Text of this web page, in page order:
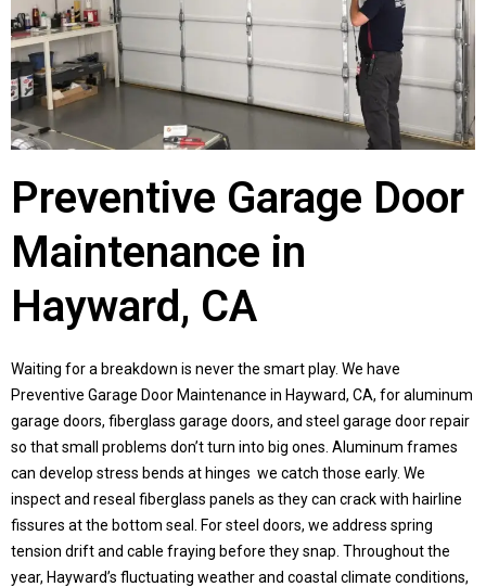
Preventive Garage Door
Maintenance in
Hayward, CA
Waiting for a breakdown is never the smart play. We have
Preventive Garage Door Maintenance in Hayward, CA, for aluminum
garage doors, fiberglass garage doors, and steel garage door repair
so that small problems don’t turn into big ones. Aluminum frames
can develop stress bends at hinges we catch those early. We
inspect and reseal fiberglass panels as they can crack with hairline
fissures at the bottom seal. For steel doors, we address spring
tension drift and cable fraying before they snap. Throughout the
year, Hayward’s fluctuating weather and coastal climate conditions,